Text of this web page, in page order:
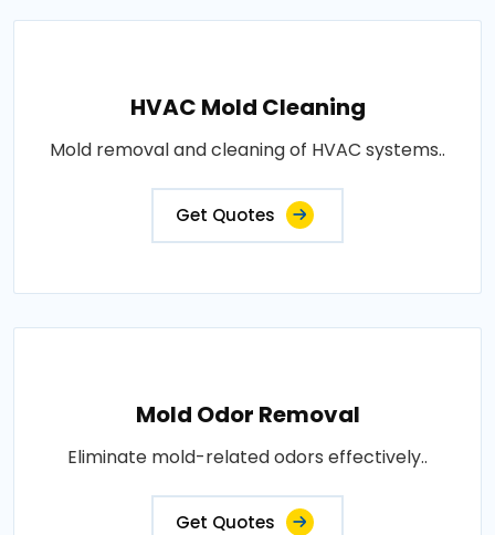
HVAC Mold Cleaning
Mold removal and cleaning of HVAC systems..
Get Quotes
Mold Odor Removal
Eliminate mold-related odors effectively..
Get Quotes